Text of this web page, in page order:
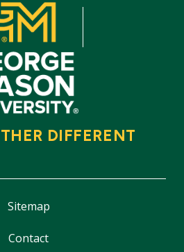
DIFFERENT
Sitemap
Contact